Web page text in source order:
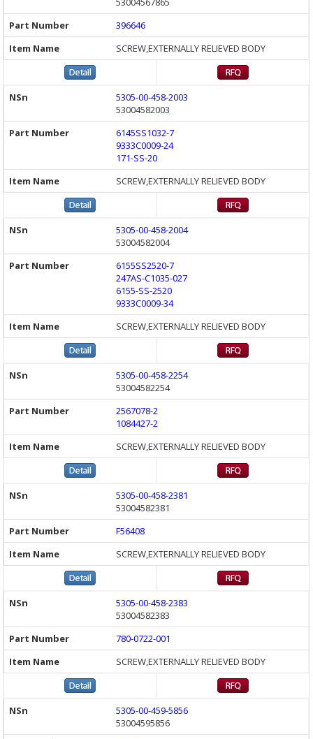
396646
SCREW,EXTERNALLY RELIEVED BODY
5305-00-458-2003
53004582003
6145SS1032-7
9333C0009-24
171-SS-20
SCREW,EXTERNALLY RELIEVED BODY
5305-00-458-2004
53004582004
6155SS2520-7
247AS-C1035-027
6155-SS-2520
9333C0009-34
SCREW,EXTERNALLY RELIEVED BODY
5305-00-458-2254
53004582254
2567078-2
1084427-2
SCREW,EXTERNALLY RELIEVED BODY
5305-00-458-2381
53004582381
F56408
SCREW,EXTERNALLY RELIEVED BODY
5305-00-458-2383
53004582383
780-0722-001
SCREW,EXTERNALLY RELIEVED BODY
5305-00-459-5856
53004595856